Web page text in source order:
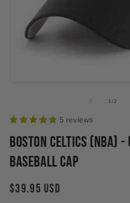
modal
1/of
2
5 reviews
Boston Celtics (NBA)
Baseball Cap
Regular
$39.95 USD